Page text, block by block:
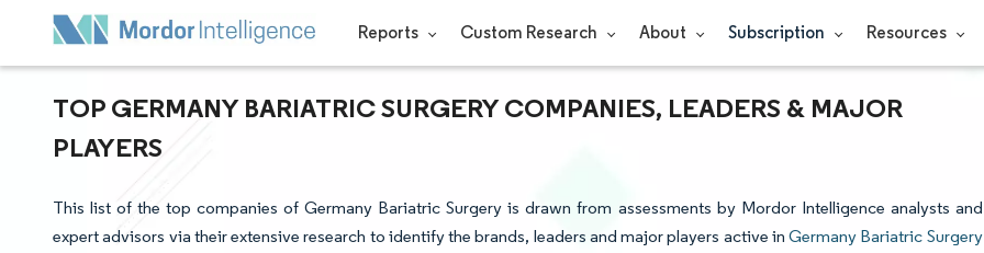
Reports Custom Research About Subscription Resources
TOP GERMANY BARIATRIC SURGERY COMPANIES, LEADERS & MAJOR
PLAYERS
This list of the top companies of Germany Bariatric Surgery is drawn from assessments by Mordor Intelligence analysts and
expert advisors via their extensive research to identify the brands, leaders and major players active inGermany Bariatric Surgery